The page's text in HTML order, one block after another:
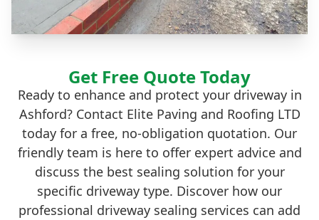
Get Free Quote Today
Ready to enhance and protect your driveway in
Ashford? Contact Elite Paving and Roofing LTD
today for a free, no-obligation quotation. Our
friendly team is here to offer expert advice and
discuss the best sealing solution for your
specific driveway type. Discover how our
professional driveway sealing services can add